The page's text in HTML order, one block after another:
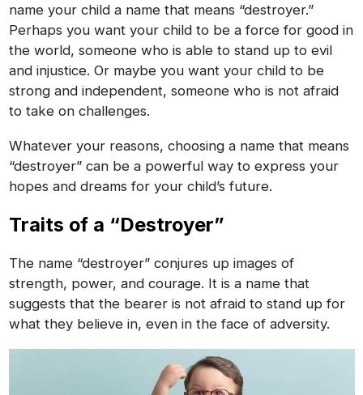
name your child a name that means “destroyer.”
Perhaps you want your child to be a force for good in
the world, someone who is able to stand up to evil
and injustice. Or maybe you want your child to be
strong and independent, someone who is not afraid
to take on challenges.
Whatever your reasons, choosing a name that means
“destroyer” can be a powerful way to express your
hopes and dreams for your child’s future.
Traits of a “Destroyer”
The name “destroyer” conjures up images of
strength, power, and courage. It is a name that
suggests that the bearer is not afraid to stand up for
what they believe in, even in the face of adversity.